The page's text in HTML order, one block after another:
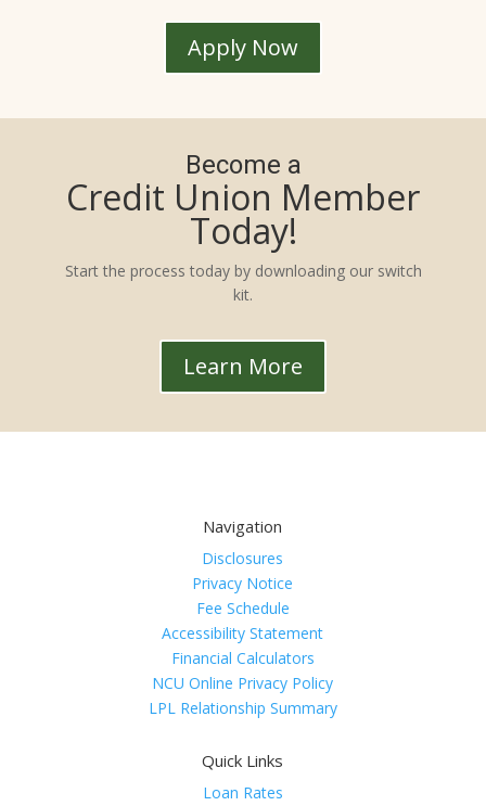
Apply Now
Become a
Credit Union Member
Today!
Start the process today by downloading our switch
kit.
Learn More
Navigation
Disclosures
Privacy Notice
Fee Schedule
Accessibility Statement
Financial Calculators
NCU Online Privacy Policy
LPL Relationship Summary
Quick Links
Loan Rates